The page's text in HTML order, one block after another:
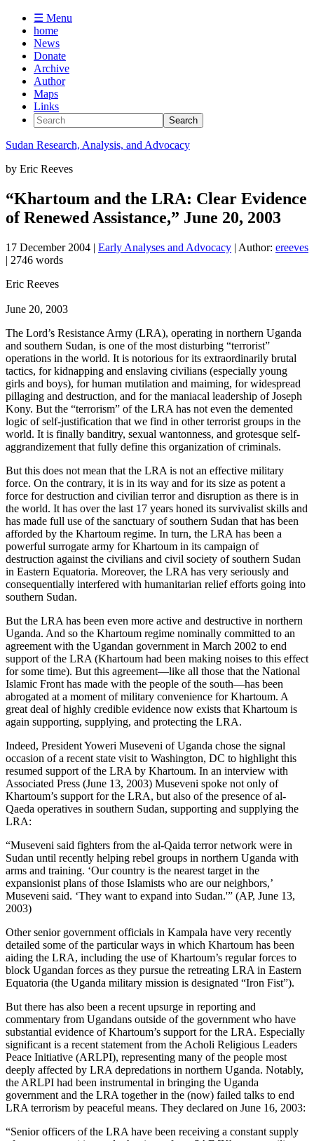
☰ Menu
home
News
Donate
Archive
Author
Maps
Links
Sudan Research, Analysis, and Advocacy
by Eric Reeves
“Khartoum and the LRA: Clear Evidence
of Renewed Assistance,” June 20, 2003
17 December 2004 | Early Analyses and Advocacy | Author: ereeves
| 2746 words
Eric Reeves
June 20, 2003
The Lord’s Resistance Army (LRA), operating in northern Uganda
and southern Sudan, is one of the most disturbing “terrorist”
operations in the world. It is notorious for its extraordinarily brutal
tactics, for kidnapping and enslaving civilians (especially young
girls and boys), for human mutilation and maiming, for widespread
pillaging and destruction, and for the maniacal leadership of Joseph
Kony. But the “terrorism” of the LRA has not even the demented
logic of self-justification that we find in other terrorist groups in the
world. It is finally banditry, sexual wantonness, and grotesque self-
aggrandizement that fully define this organization of criminals.
But this does not mean that the LRA is not an effective military
force. On the contrary, it is in its way and for its size as potent a
force for destruction and civilian terror and disruption as there is in
the world. It has over the last 17 years honed its survivalist skills and
has made full use of the sanctuary of southern Sudan that has been
afforded by the Khartoum regime. In turn, the LRA has been a
powerful surrogate army for Khartoum in its campaign of
destruction against the civilians and civil society of southern Sudan
in Eastern Equatoria. Moreover, the LRA has very seriously and
consequentially interfered with humanitarian relief efforts going into
southern Sudan.
But the LRA has been even more active and destructive in northern
Uganda. And so the Khartoum regime nominally committed to an
agreement with the Ugandan government in March 2002 to end
support of the LRA (Khartoum had been making noises to this effect
for some time). But this agreement—like all those that the National
Islamic Front has made with the people of the south—has been
abrogated at a moment of military convenience for Khartoum. A
great deal of highly credible evidence now exists that Khartoum is
again supporting, supplying, and protecting the LRA.
Indeed, President Yoweri Museveni of Uganda chose the signal
occasion of a recent state visit to Washington, DC to highlight this
resumed support of the LRA by Khartoum. In an interview with
Associated Press (June 13, 2003) Museveni spoke not only of
Khartoum’s support for the LRA, but also of the presence of al-
Qaeda operatives in southern Sudan, supporting and supplying the
LRA:
“Museveni said fighters from the al-Qaida terror network were in
Sudan until recently helping rebel groups in northern Uganda with
arms and training. ‘Our country is the nearest target in the
expansionist plans of those Islamists who are our neighbors,’
Museveni said. ‘They want to expand into Sudan.'” (AP, June 13,
2003)
Other senior government officials in Kampala have very recently
detailed some of the particular ways in which Khartoum has been
aiding the LRA, including the use of Khartoum’s regular forces to
block Ugandan forces as they pursue the retreating LRA in Eastern
Equatoria (the Uganda military mission is designated “Iron Fist”).
But there has also been a recent upsurge in reporting and
commentary from Ugandans outside of the government who have
substantial evidence of Khartoum’s support for the LRA. Especially
significant is a recent statement from the Acholi Religious Leaders
Peace Initiative (ARLPI), representing many of the people most
deeply affected by LRA depredations in northern Uganda. Notably,
the ARLPI had been instrumental in bringing the Uganda
government and the LRA together in the (now) failed talks to end
LRA terrorism by peaceful means. They declared on June 16, 2003:
“Senior officers of the LRA have been receiving a constant supply